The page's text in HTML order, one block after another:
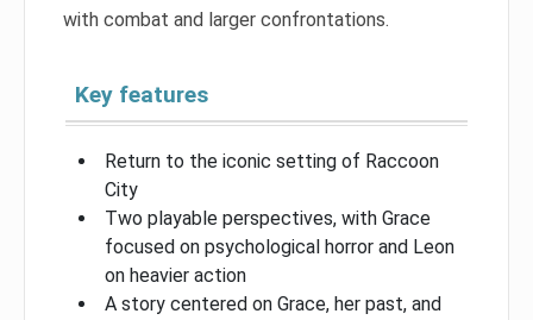
with combat and larger confrontations.
Key features
Return to the iconic setting of Raccoon
City
Two playable perspectives, with Grace
focused on psychological horror and Leon
on heavier action
A story centered on Grace, her past, and